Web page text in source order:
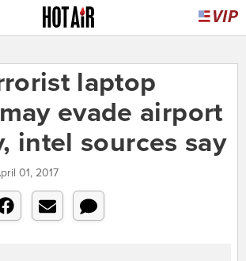
laptop
evade airport
intel sources say
01, 2017